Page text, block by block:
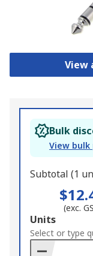
View
Bulk
View
Subtotal (1
(exc.
Add
to
Basket
Units
Select or type